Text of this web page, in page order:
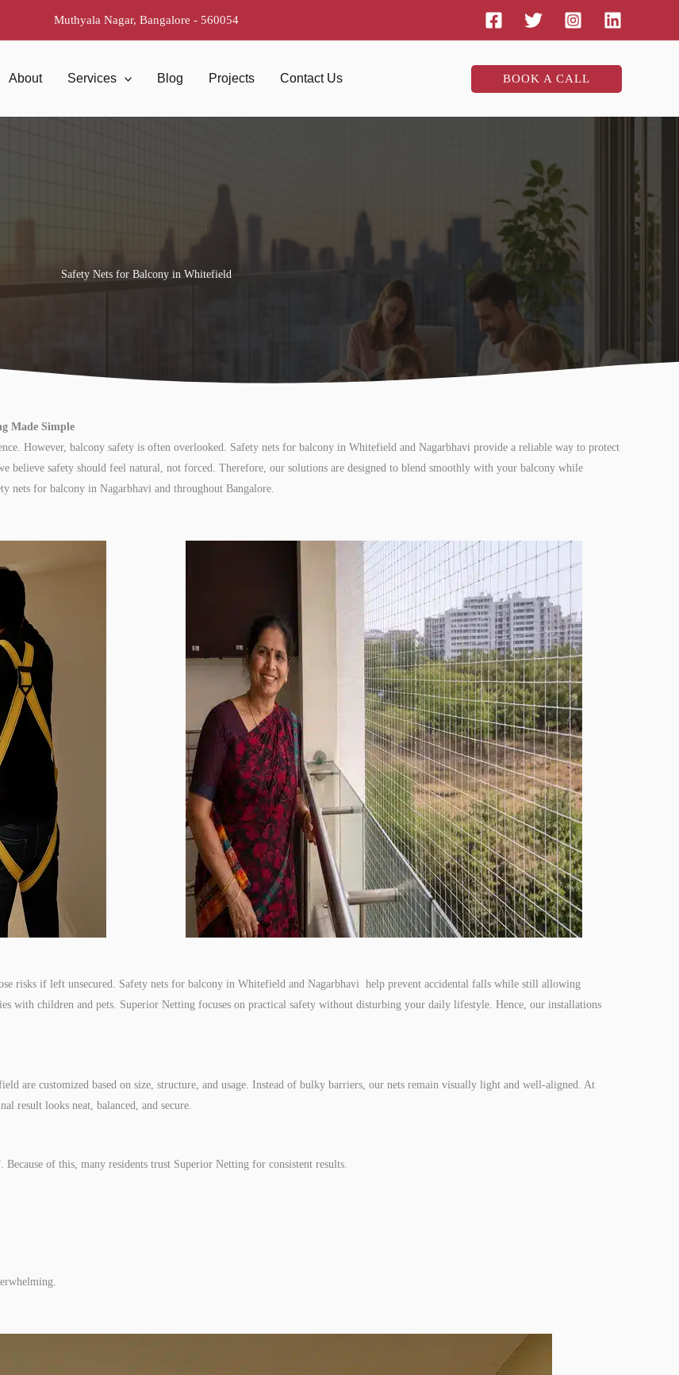
Muthyala Nagar, Bangalore - 560054
About Services Blog Projects Contact Us BOOK A CALL
Safety Nets for Balcony in Whitefield
Made Simple
However, balcony safety is often overlooked. Safety nets for balcony in Whitefield and Nagarbhavi provide a reliable way to protect
believe safety should feel natural, not forced. Therefore, our solutions are designed to blend smoothly with your balcony while
nets for balcony in Nagarbhavi and throughout Bangalore.
risks if left unsecured. Safety nets for balcony in Whitefield and Nagarbhavi help prevent accidental falls while still allowing
children and pets. Superior Netting focuses on practical safety without disturbing your daily lifestyle. Hence, our installations
are customized based on size, structure, and usage. Instead of bulky barriers, our nets remain visually light and well-aligned. At
result looks neat, balanced, and secure.
of this, many residents trust Superior Netting for consistent results.